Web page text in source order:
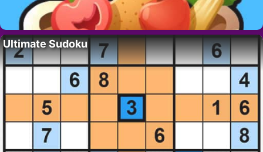
Ultimate Sudoku